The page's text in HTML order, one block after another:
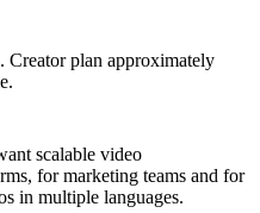
Creator plan approximately
scalable video
for marketing teams and for
in multiple languages.